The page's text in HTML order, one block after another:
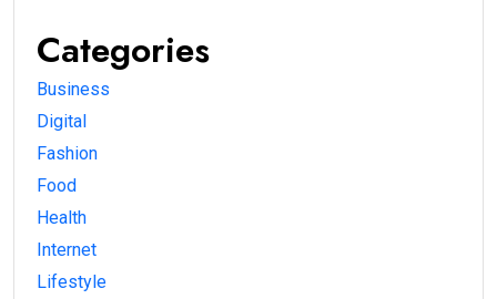
Categories
Business
Digital
Fashion
Food
Health
Internet
Lifestyle